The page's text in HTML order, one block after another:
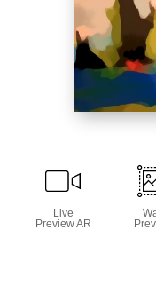
COMMISSIONS
Live
Preview AR